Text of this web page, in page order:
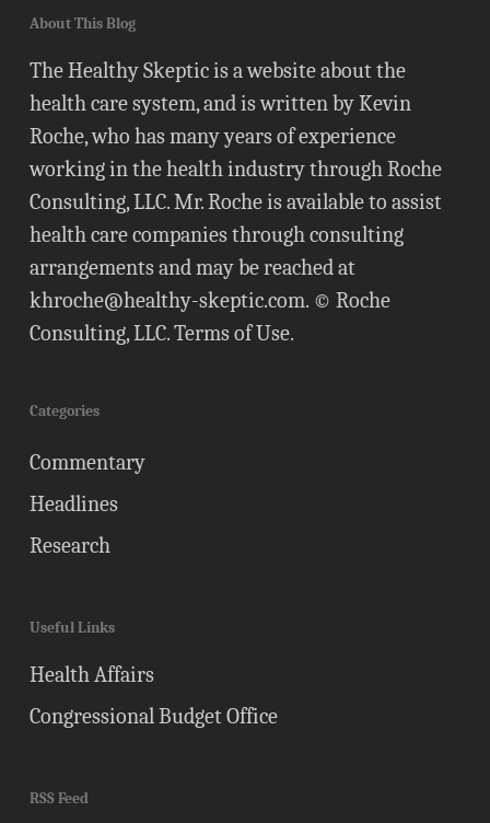
About This Blog
The Healthy Skeptic is a website about the
health care system, and is written by Kevin
Roche, who has many years of experience
working in the health industry through Roche
Consulting, LLC. Mr. Roche is available to assist
health care companies through consulting
arrangements and may be reached at
khroche@healthy-skeptic.com. © Roche
Consulting, LLC.Terms of Use.
Categories
Commentary
Headlines
Research
Useful Links
Health Affairs
Congressional Budget Office
RSS Feed